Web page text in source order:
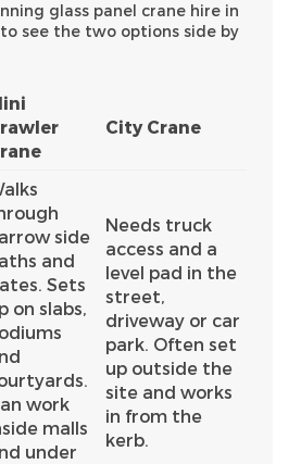
glass panel crane hire in
see the two options side by
City Crane
side
and
Sets
on slabs,
work
malls
under
Needs truck
access and a
level pad in the
street,
driveway or car
park. Often set
up outside the
site and works
in from the
kerb.